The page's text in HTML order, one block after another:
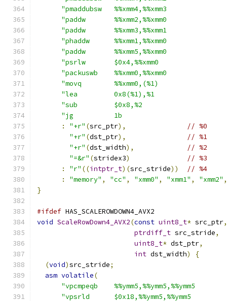
"pmaddubsw   %%xmm4,%%xmm3
"paddw       %%xmm2,%%xmm0
"paddw       %%xmm3,%%xmm1
"phaddw      %%xmm1,%%xmm0
"paddw       %%xmm5,%%xmm0
"psrlw       $0x4,%%xmm0
"packuswb    %%xmm0,%%xmm0
"movq        %%xmm0,(%1)
"lea         0x8(%1),%1
"sub         $0x8,%2
"jg          1b
:
"+r" (src_ptr),
// %0
"+r" (dst_ptr),
// %1
"+r" (dst_width),
// %2
"=&r" (stridex3)
// %3
:
"r" ((intptr_t)(src_stride))
// %4
:
"memory" , "cc" , "xmm0" , "xmm1" , "xmm2" ,
}
#ifdef HAS_SCALEROWDOWN4_AVX2
void ScaleRowDown4_AVX2(const uint8_t* src_ptr,
ptrdiff_t src_stride,
uint8_t* dst_ptr,
int dst_width)
{
(void)src_stride;
asm volatile(
"vpcmpeqb    %%ymm5,%%ymm5,%%ymm5
"vpsrld      $0x18,%%ymm5,%%ymm5